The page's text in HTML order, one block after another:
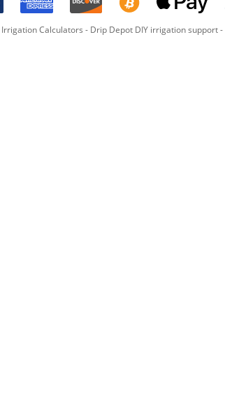
Irrigation Calculators - Drip Depot DIY irrigation support-